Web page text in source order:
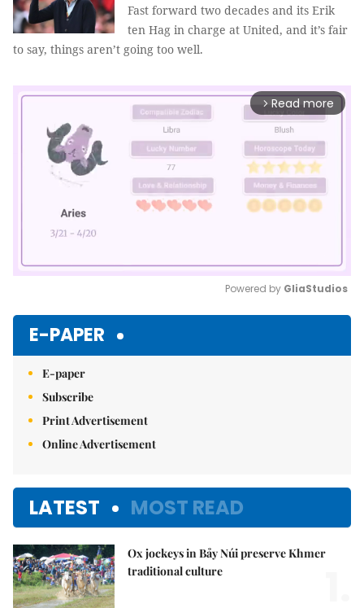
Fast forward two decades and its Erik
ten Hag in charge at United, and it’s fair
to say, things aren’t going too well.
arrow_forward_ios Read more
Powered by GliaStudios
E-PAPER
E-paper
Subscribe
Print Advertisement
Online Advertisement
LATEST MOST READ
Ox jockeys in Bảy Núi preserve Khmer
traditional culture